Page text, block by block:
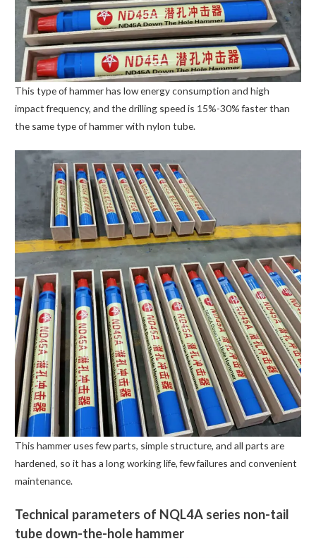
This type of hammer has low energy consumption and high
impact frequency, and the drilling speed is 15%-30% faster than
the same type of hammer with nylon tube.
This hammer uses few parts, simple structure, and all parts are
hardened, so it has a long working life, few failures and convenient
maintenance.
Technical parameters of NQL4A series non-tail
tube down-the-hole hammer